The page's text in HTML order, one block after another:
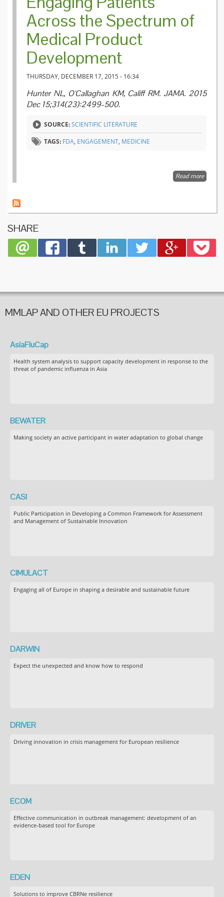
Across the Spectrum of
Medical Product
Development
THURSDAY, DECEMBER 17, 2015 - 16:34
Hunter NL, O'Callaghan KM, Califf RM. JAMA. 2015
Dec 15;314(23):2499-500.
SOURCE:SCIENTIFIC LITERATURE
TAGS: FDA, ENGAGEMENT, MEDICINE
Read moreabout
SHARE
MMLAP AND OTHER EU PROJECTS
AsiaFluCap
Health system analysis to support capacity development in response to the
threat of pandemic influenza in Asia
BEWATER
Making society an active participant in water adaptation to global change
CASI
Public Participation in Developing a Common Framework for Assessment
and Management of Sustainable Innovation
CIMULACT
Engaging all of Europe in shaping a desirable and sustainable future
DARWIN
Expect the unexpected and know how to respond
DRIVER
Driving innovation in crisis management for European resilience
ECOM
Effective communication in outbreak management: development of an
evidence-based tool for Europe
EDEN
Solutions to improve CBRNe resilience